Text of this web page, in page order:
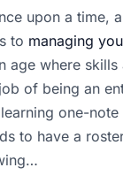
upon a time,
to managing
where skills
of being an
one-
to have a